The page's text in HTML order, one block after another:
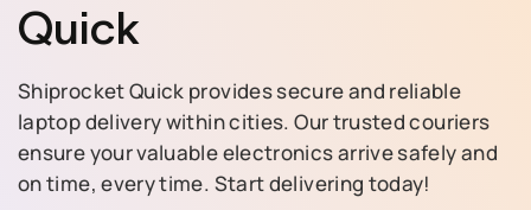
Quick
Shiprocket Quick provides secure and reliable
laptop delivery within cities. Our trusted couriers
ensure your valuable electronics arrive safely and
on time, every time. Start delivering today!